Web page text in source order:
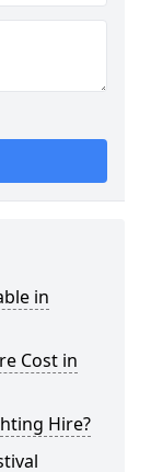
in
Cost in
Hire?